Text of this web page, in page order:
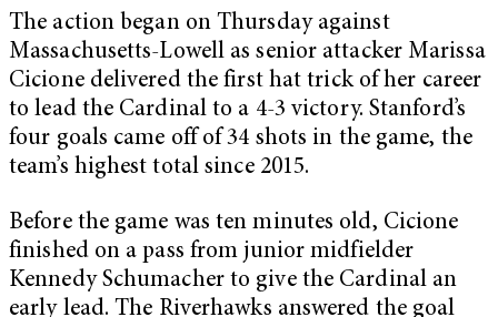
The action began on Thursday against
Massachusetts-Lowell as senior attacker Marissa
Cicione delivered the first hat trick of her career
to lead the Cardinal to a 4-3 victory. Stanford’s
four goals came off of 34 shots in the game, the
team’s highest total since 2015.
Before the game was ten minutes old, Cicione
finished on a pass from junior midfielder
Kennedy Schumacher to give the Cardinal an
early lead. The Riverhawks answered the goal